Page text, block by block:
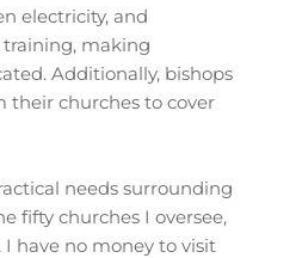
electricity, and
making
Additionally, bishops
their churches to cover
needs surrounding
fifty churches I oversee,
have no money to visit